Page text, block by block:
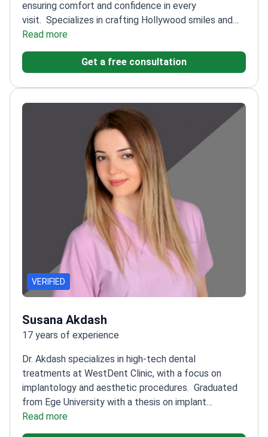
ensuring comfort and confidence in every
visit. Specializes in crafting Hollywood smiles and
performing secure implant procedures
prestigious FUTURE University in Egypt and OKAN
University in TurkeyUses state-of-the-art
educating patients for a relaxed and informed
experience
Read more
Get a free consultation
VERIFIED
Susana Akdash
17 years of experience
Dr. Akdash specializes in high-tech dental
treatments at WestDent Clinic, with a focus on
implantology and aesthetic procedures. Graduated
from Ege University with a thesis on implant
prosthesis and aesthetics
Read more